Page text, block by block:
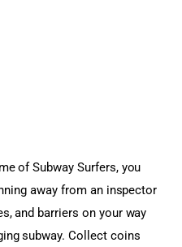
of Subway Surfers, you
away from an inspector
and barriers on your way
subway. Collect coins